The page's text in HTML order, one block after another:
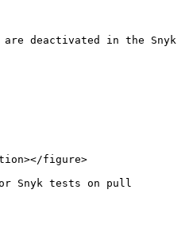
are deactivated in the Snyk
figure>
Snyk tests on pull